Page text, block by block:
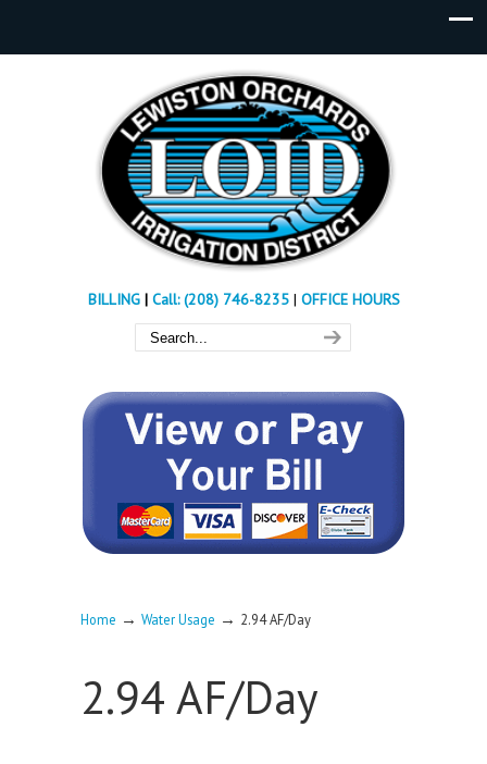
BILLING| Call: (208) 746-8235 | OFFICE HOURS
Home → Water Usage → 2.94 AF/Day
2.94 AF/Day